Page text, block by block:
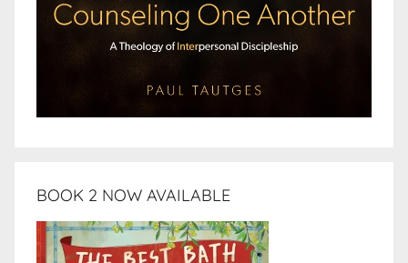
BOOK 2 NOW AVAILABLE